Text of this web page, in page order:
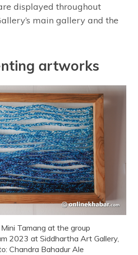
displayed throughout
main gallery and the
artworks
Tamang at the group
2023 at Siddhartha Art Gallery,
Chandra Bahadur Ale